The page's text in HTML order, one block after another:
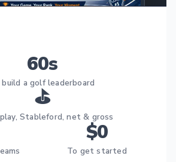
60s
build a golf leaderboard
⛳
Stableford, net & gross
$0
To get started